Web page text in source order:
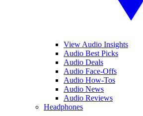
View Audio Insights
Audio Best Picks
Audio Deals
Audio Face-Offs
Audio How-Tos
Audio News
Audio Reviews
Headphones